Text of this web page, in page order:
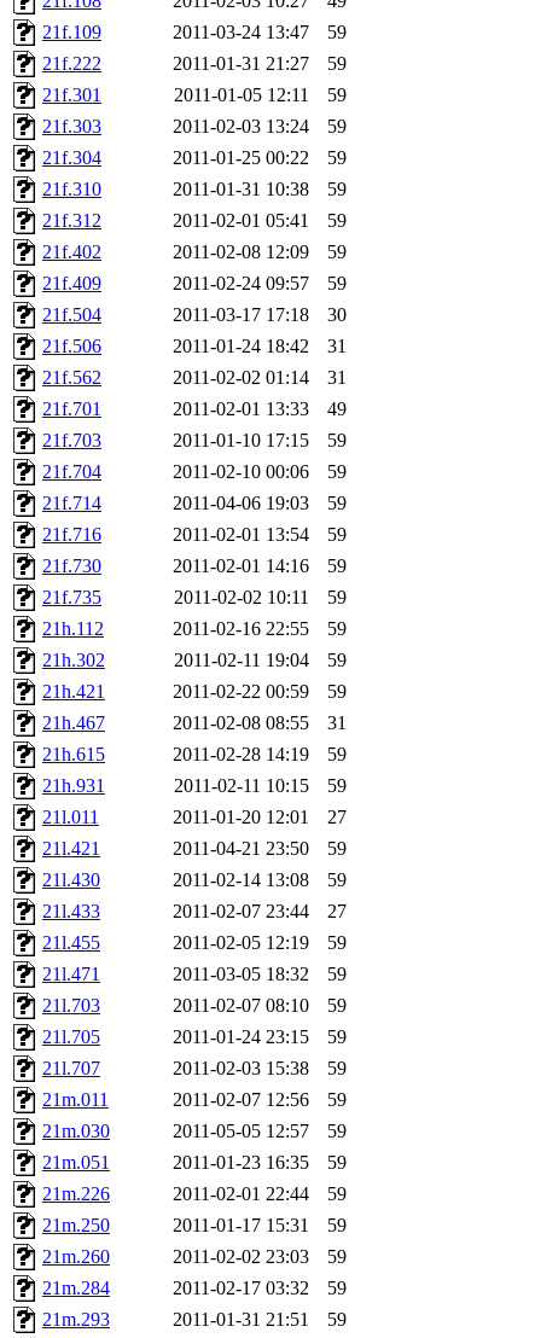
21f.109
2011-03-24 13:47
59
21f.222
2011-01-31 21:27
59
21f.301
2011-01-05 12:11
59
21f.303
2011-02-03 13:24
59
21f.304
2011-01-25 00:22
59
21f.310
2011-01-31 10:38
59
21f.312
2011-02-01 05:41
59
21f.402
2011-02-08 12:09
59
21f.409
2011-02-24 09:57
59
21f.504
2011-03-17 17:18
30
21f.506
2011-01-24 18:42
31
21f.562
2011-02-02 01:14
31
21f.701
2011-02-01 13:33
49
21f.703
2011-01-10 17:15
59
21f.704
2011-02-10 00:06
59
21f.714
2011-04-06 19:03
59
21f.716
2011-02-01 13:54
59
21f.730
2011-02-01 14:16
59
21f.735
2011-02-02 10:11
59
21h.112
2011-02-16 22:55
59
21h.302
2011-02-11 19:04
59
21h.421
2011-02-22 00:59
59
21h.467
2011-02-08 08:55
31
21h.615
2011-02-28 14:19
59
21h.931
2011-02-11 10:15
59
21l.011
2011-01-20 12:01
27
21l.421
2011-04-21 23:50
59
21l.430
2011-02-14 13:08
59
21l.433
2011-02-07 23:44
27
21l.455
2011-02-05 12:19
59
21l.471
2011-03-05 18:32
59
21l.703
2011-02-07 08:10
59
21l.705
2011-01-24 23:15
59
21l.707
2011-02-03 15:38
59
21m.011
2011-02-07 12:56
59
21m.030
2011-05-05 12:57
59
21m.051
2011-01-23 16:35
59
21m.226
2011-02-01 22:44
59
21m.250
2011-01-17 15:31
59
21m.260
2011-02-02 23:03
59
21m.284
2011-02-17 03:32
59
21m.293
2011-01-31 21:51
59